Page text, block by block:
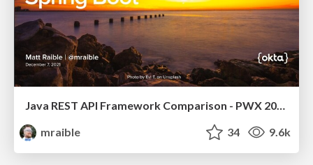
Java REST API Framework Comparison - PWX 2021
mraible
34 9.6k